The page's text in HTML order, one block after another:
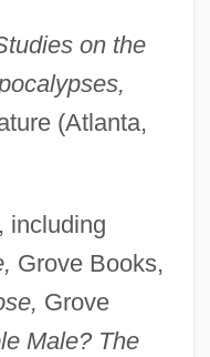
on the
(Atlanta,
including
Grove Books,
Grove
Male? The